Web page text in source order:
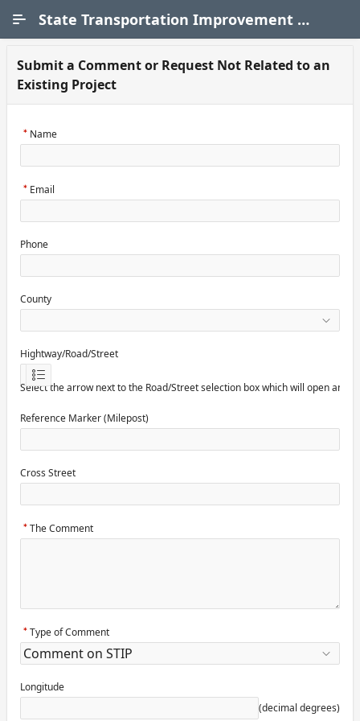
State Transportation Improvement Program (STIP)
Submit a Comment or Request Not Related to an
Existing Project
Name
Email
Phone
County
Hightway/Road/Street
Select the arrow next to the Road/Street selection box which will open
Reference Marker (Milepost)
Cross Street
The Comment
Type of Comment
Longitude
(decimal degrees)